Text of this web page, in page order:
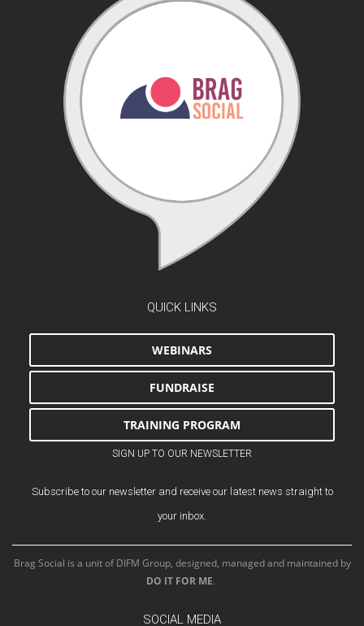
QUICK LINKS
WEBINARS
FUNDRAISE
TRAINING PROGRAM
SIGN UP TO OUR NEWSLETTER
Subscribe to our newsletter and receive our latest news straight to
your inbox.
Brag Social is a unit of DIFM Group, designed, managed and maintained by
DO IT FOR ME.
SOCIAL MEDIA